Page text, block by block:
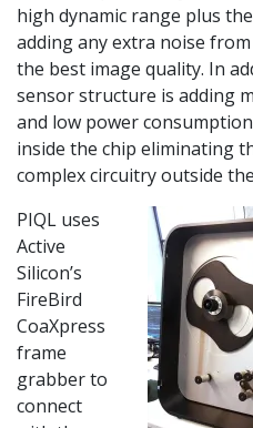
high dynamic range plus
adding any extra noise
the best image quality. In
sensor structure is adding
and low power
inside the chip eliminating
complex circuitry outside
PIQL uses
Active
Silicon’s
FireBird
CoaXpress
frame
grabber to
connect